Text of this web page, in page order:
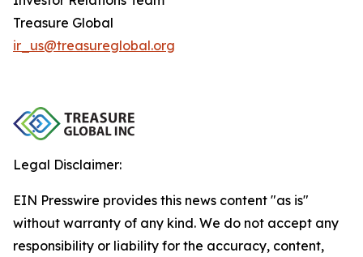
Treasure Global
ir_us@treasureglobal.org
Legal Disclaimer:
EIN Presswire provides this news content "as is"
without warranty of any kind. We do not accept any
responsibility or liability for the accuracy, content,